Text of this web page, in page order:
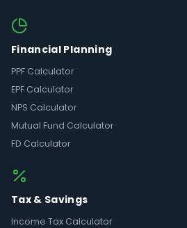
Financial Planning
PPF Calculator
EPF Calculator
NPS Calculator
Mutual Fund Calculator
FD Calculator
Tax & Savings
Income Tax Calculator